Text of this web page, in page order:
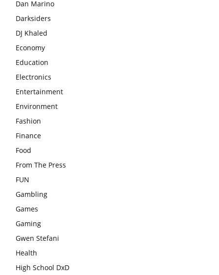
Dan Marino
Darksiders
DJ Khaled
Economy
Education
Electronics
Entertainment
Environment
Fashion
Finance
Food
From The Press
FUN
Gambling
Games
Gaming
Gwen Stefani
Health
High School DxD